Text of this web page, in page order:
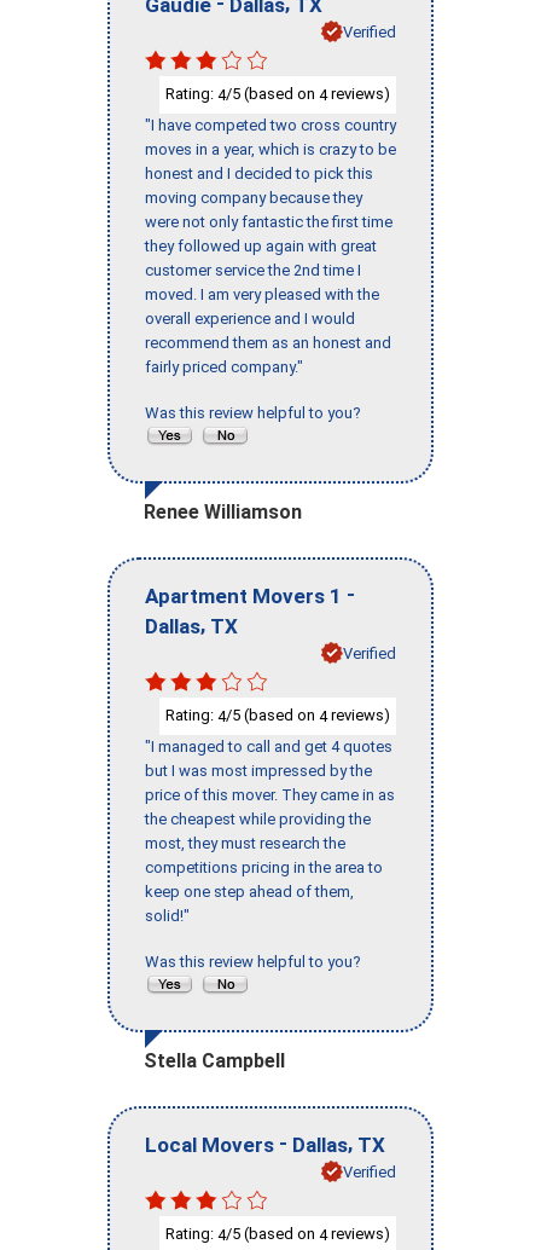
Verified
Rating: 4/5 (based on 4reviews)
"I have competed two cross country
moves in a year, which is crazy to be
honest and I decided to pick this
moving company because they
were not only fantastic the first time
they followed up again with great
customer service the 2nd time I
moved. I am very pleased with the
overall experience and I would
recommend them as an honest and
fairly priced company."
Was this review helpful to you?
Renee Williamson
Apartment Movers 1 -
Dallas, TX
Verified
Rating: 4/5 (based on 4reviews)
"I managed to call and get 4 quotes
but I was most impressed by the
price of this mover. They came in as
the cheapest while providing the
most, they must research the
competitions pricing in the area to
keep one step ahead of them,
solid!"
Was this review helpful to you?
Stella Campbell
Local Movers - Dallas, TX
Verified
Rating: 4/5 (based on 4reviews)